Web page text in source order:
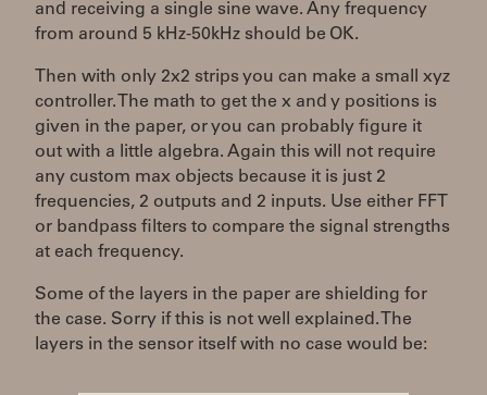
and receiving a single sine wave. Any frequency
from around 5 kHz-50kHz should be OK.
Then with only 2x2 strips you can make a small xyz
controller. The math to get the x and y positions is
given in the paper, or you can probably figure it
out with a little algebra. Again this will not require
any custom max objects because it is just 2
frequencies, 2 outputs and 2 inputs. Use either FFT
or bandpass filters to compare the signal strengths
at each frequency.
Some of the layers in the paper are shielding for
the case. Sorry if this is not well explained. The
layers in the sensor itself with no case would be: